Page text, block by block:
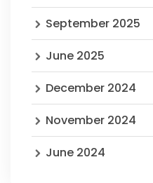
September 2025
June 2025
December 2024
November 2024
June 2024